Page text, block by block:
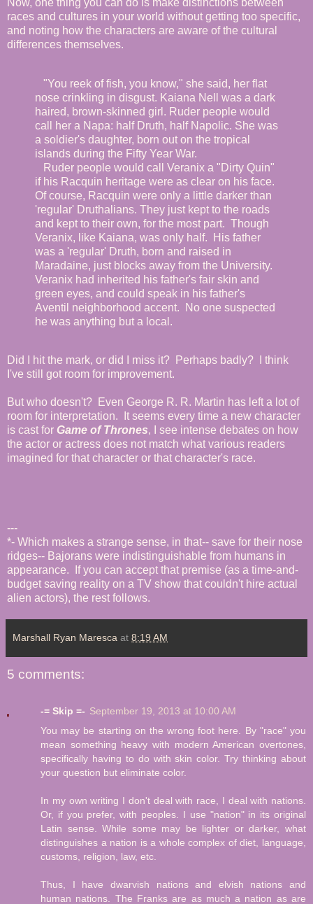
races and cultures in your world without getting too specific,
and noting how the characters are aware of the cultural
differences themselves.
"You reek of fish, you know," she said, her flat
nose crinkling in disgust. Kaiana Nell was a dark
haired, brown-skinned girl. Ruder people would
call her a Napa: half Druth, half Napolic. She was
a soldier's daughter, born out on the tropical
islands during the Fifty Year War.
Ruder people would call Veranix a "Dirty Quin"
if his Racquin heritage were as clear on his face.
Of course, Racquin were only a little darker than
'regular' Druthalians. They just kept to the roads
and kept to their own, for the most part. Though
Veranix, like Kaiana, was only half. His father
was a 'regular' Druth, born and raised in
Maradaine, just blocks away from the University.
Veranix had inherited his father's fair skin and
green eyes, and could speak in his father's
Aventil neighborhood accent. No one suspected
he was anything but a local.
Did I hit the mark, or did I miss it? Perhaps badly? I think
I've still got room for improvement.
But who doesn't? Even George R. R. Martin has left a lot of
room for interpretation. It seems every time a new character
is cast for Game of Thrones, I see intense debates on how
the actor or actress does not match what various readers
imagined for that character or that character's race.
---
*- Which makes a strange sense, in that-- save for their nose
ridges-- Bajorans were indistinguishable from humans in
appearance. If you can accept that premise (as a time-and-
budget saving reality on a TV show that couldn't hire actual
alien actors), the rest follows.
Marshall Ryan Maresca at 8:19 AM
5 comments:
-= Skip =- September 19, 2013 at 10:00 AM
You may be starting on the wrong foot here. By "race" you
mean something heavy with modern American overtones,
specifically having to do with skin color. Try thinking about
your question but eliminate color.
In my own writing I don't deal with race, I deal with nations.
Or, if you prefer, with peoples. I use "nation" in its original
Latin sense. While some may be lighter or darker, what
distinguishes a nation is a whole complex of diet, language,
customs, religion, law, etc.
Thus, I have dwarvish nations and elvish nations and
human nations. The Franks are as much a nation as are